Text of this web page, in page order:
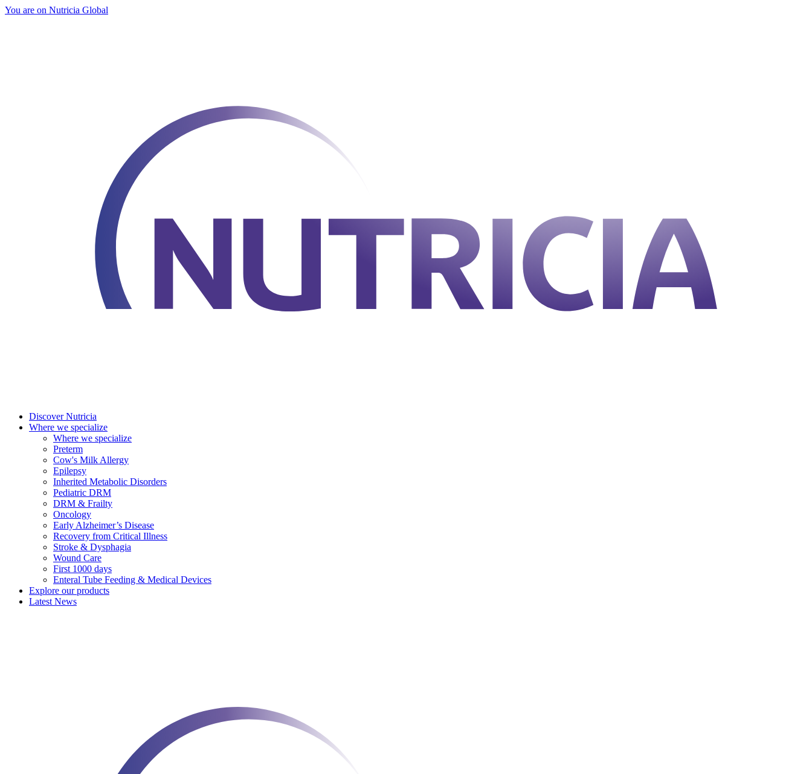
You are on Nutricia Global
Discover Nutricia
Where we specialize
Where we specialize
Preterm
Cow's Milk Allergy
Epilepsy
Inherited Metabolic Disorders
Pediatric DRM
DRM & Frailty
Oncology
Early Alzheimer’s Disease
Recovery from Critical Illness
Stroke & Dysphagia
Wound Care
First 1000 days
Enteral Tube Feeding & Medical Devices
Explore our products
Latest News